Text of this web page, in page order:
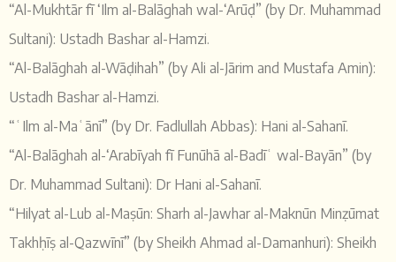
“Al-Mukhtār fī ‘Ilm al-Balāghah wal-‘Arūḍ” (by Dr. Muhammad
Sultani): Ustadh Bashar al-Hamzi.
“Al-Balāghah al-Wāḍihah” (by Ali al-Jārim and Mustafa Amin):
Ustadh Bashar al-Hamzi.
“ʿIlm al-Maʿānī” (by Dr. Fadlullah Abbas): Hani al-Sahanī.
“Al-Balāghah al-‘Arabīyah fī Funūhā al-Badīʿ wal-Bayān” (by
Dr. Muhammad Sultani): Dr Hani al-Sahanī.
“Hilyat al-Lub al-Maṣūn: Sharh al-Jawhar al-Maknūn Minẓūmat
Takhḥīṣ al-Qazwīnī” (by Sheikh Ahmad al-Damanhuri): Sheikh